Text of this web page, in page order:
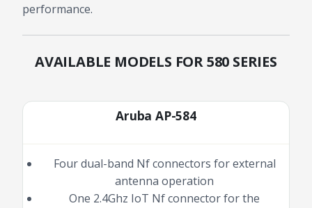
performance.
AVAILABLE MODELS FOR 580 SERIES
Aruba AP-584
Four dual-band Nf connectors for external
antenna operation
One 2.4Ghz IoT Nf connector for the